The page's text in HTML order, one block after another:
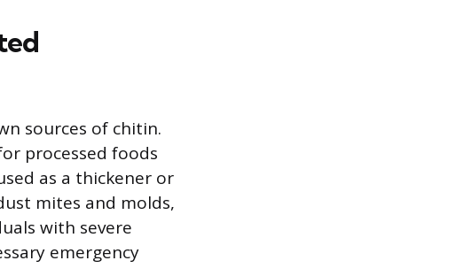
sources of chitin.
processed foods
as a thickener or
mites and molds,
with severe
emergency